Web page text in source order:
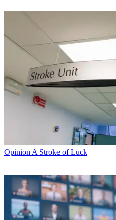
Opinion A Stroke of Luck